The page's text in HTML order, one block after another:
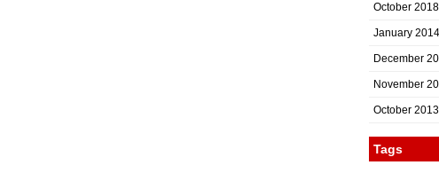
October 2018
January 2014
December
November
October 2013
Tags